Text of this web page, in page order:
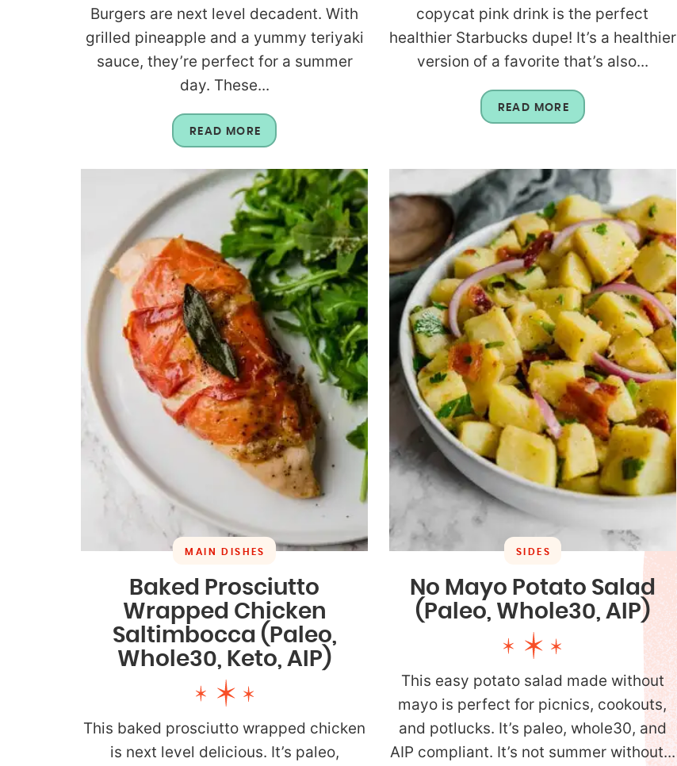
Burgers are next level decadent. With
grilled pineapple and a yummy teriyaki
sauce, they’re perfect for a summer
day. These...
READ MORE
copycat pink drink is the perfect
healthier Starbucks dupe! It’s a healthier
version of a favorite that’s also...
READ MORE
MAIN DISHES
Baked Prosciutto
Wrapped Chicken
Saltimbocca (Paleo,
Whole30, Keto, AIP)
This baked prosciutto wrapped chicken
is next level delicious. It’s paleo,
SIDES
No Mayo Potato Salad
(Paleo, Whole30, AIP)
This easy potato salad made without
mayo is perfect for picnics, cookouts,
and potlucks. It’s paleo, whole30, and
AIP compliant. It’s not summer without...